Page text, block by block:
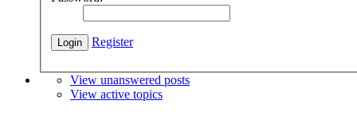
Register
View unanswered posts
View active topics